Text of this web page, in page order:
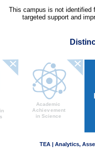
This campus is not identified
targeted support and
TEA | Analytics,